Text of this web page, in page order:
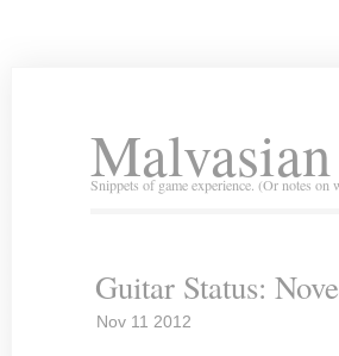
Snippets of game experience. (Or notes
Guitar Status:
Nov 11 2012